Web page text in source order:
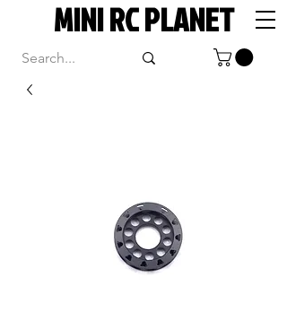
MINI RC PLANET